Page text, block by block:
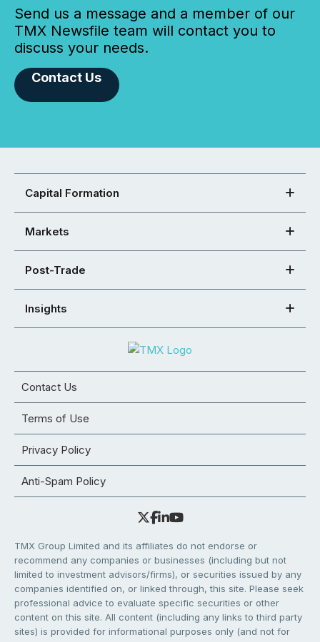
Send us a message and a member of our
TMX Newsfile team will contact you to
discuss your needs.
Contact Us
Capital Formation
Markets
Post-Trade
Insights
Contact Us
Terms of Use
Privacy Policy
Anti-Spam Policy
TMX Group Limited and its affiliates do not endorse or
recommend any companies or businesses (including but not
limited to investment advisors/firms), or securities issued by any
companies identified on, or linked through, this site. Please seek
professional advice to evaluate specific securities or other
content on this site. All content (including any links to third party
sites) is provided for informational purposes only (and not for